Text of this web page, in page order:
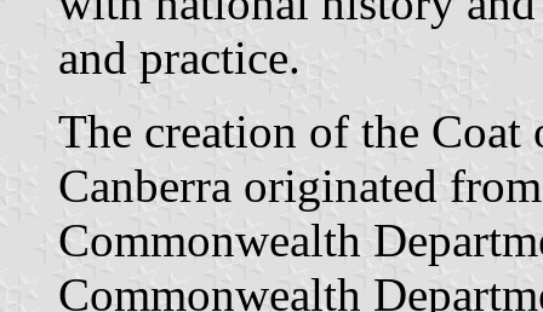
and practice.
The creation of the
Canberra originated
Commonwealth
Commonwealth